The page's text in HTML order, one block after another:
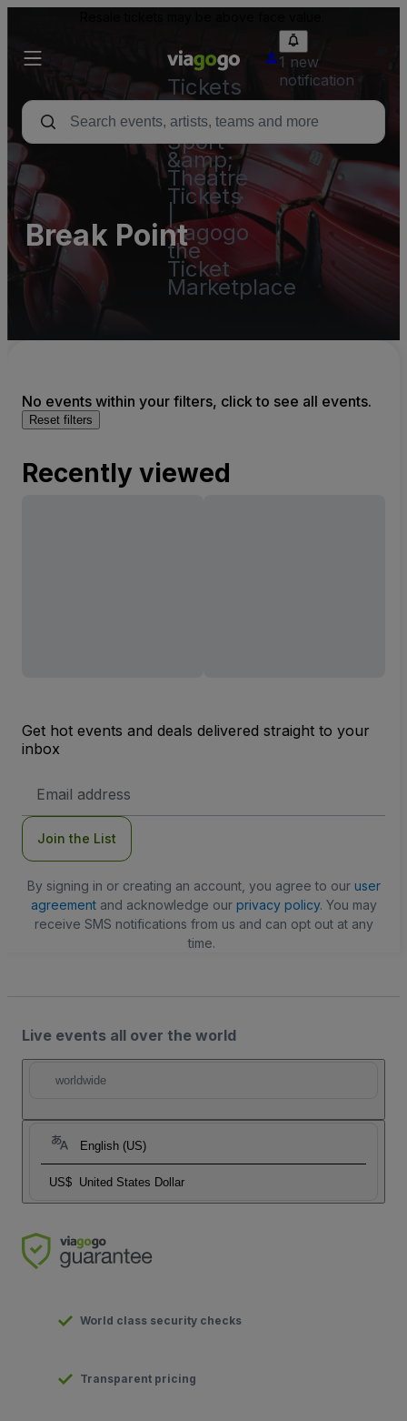
Tickets
-
Concert,
Sport
&amp;
Theatre
Tickets
viagogo
the
Ticket
Marketplace
1 new
notification
Break Point
No events within your filters, click to see all events.
Reset filters
Recently viewed
Get hot events and deals delivered straight to your
inbox
Address
Join the List
By signing in or creating an account, you agree to our user
agreementand acknowledge our privacy policy. You may
receive SMS notifications from us and can opt out at any
time.
Live events all over the world
worldwide
English (US)
US$ United States Dollar
World class security checks
Transparent pricing